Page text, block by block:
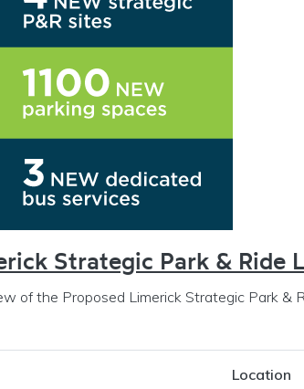
Strategic Park & Ride
of the Proposed Limerick Strategic Park &
Location